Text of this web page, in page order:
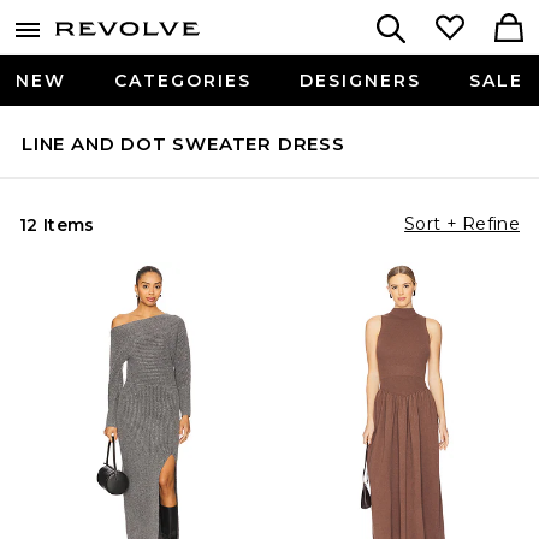
NEW CATEGORIES DESIGNERS SALE
LINE AND DOT SWEATER DRESS
12 Items Sort + Refine